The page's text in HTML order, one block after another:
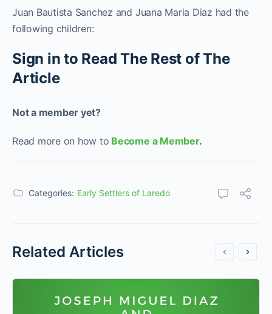
Juan Bautista Sanchez and Juana Maria Diaz had the
following children:
Sign in to Read The Rest of The
Article
Not a member yet?
Read more on how to Become a Member.
Categories: Early Settlers of Laredo
Related Articles